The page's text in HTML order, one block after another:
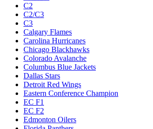
C2
C2/C3
C3
Calgary Flames
Carolina Hurricanes
Chicago Blackhawks
Colorado Avalanche
Columbus Blue Jackets
Dallas Stars
Detroit Red Wings
Eastern Conference Champion
EC F1
EC F2
Edmonton Oilers